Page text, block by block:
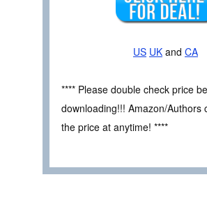
US UK and CA
**** Please double check price
downloading!!! Amazon/Authors
the price at anytime! ****